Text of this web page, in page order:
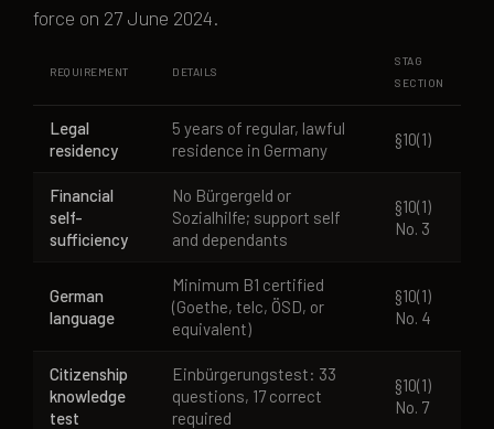
force on 27 June 2024.
REQUIREMENT DETAILS
STAG
SECTION
Legal
residency
5 years of regular, lawful
residence in Germany
§10(1)
Financial
self-
sufficiency
No Bürgergeld or
Sozialhilfe; support self
and dependants
§10(1)
No. 3
German
language
Minimum B1 certified
(Goethe, telc, ÖSD, or
equivalent)
§10(1)
No. 4
Citizenship
knowledge
test
Einbürgerungstest: 33
questions, 17 correct
required
§10(1)
No. 7